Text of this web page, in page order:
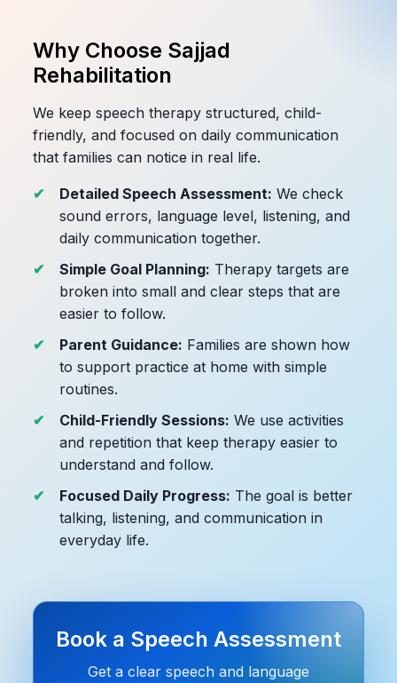
Why Choose Sajjad
Rehabilitation
We keep speech therapy structured, child-
friendly, and focused on daily communication
that families can notice in real life.
Detailed Speech Assessment: We check
sound errors, language level, listening, and
daily communication together.
Simple Goal Planning: Therapy targets are
broken into small and clear steps that are
easier to follow.
Parent Guidance: Families are shown how
to support practice at home with simple
routines.
Child-Friendly Sessions: We use activities
and repetition that keep therapy easier to
understand and follow.
Focused Daily Progress: The goal is better
talking, listening, and communication in
everyday life.
Book a Speech Assessment
Get a clear speech and language